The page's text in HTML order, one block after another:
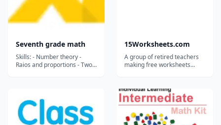
Seventh grade math
Skills: - Number theory -
Raios and proportions - Two-
Operations with Decimals -
Consumer math - Percents -
Fractions and mixed numb...
15Worksheets.com
A group of retired teachers
making free worksheets